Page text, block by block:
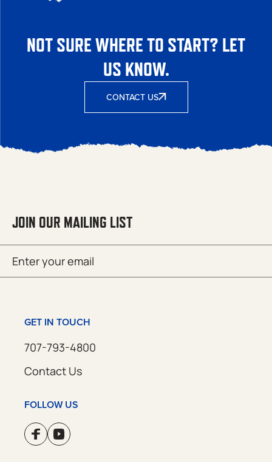
NOT SURE WHERE TO START? LET
US KNOW.
CONTACT US
JOIN OUR MAILING LIST
(Required)
GET IN TOUCH
707-793-4800
Contact Us
FOLLOW US